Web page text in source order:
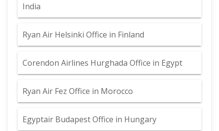
India
Ryan Air Helsinki Office in Finland
Corendon Airlines Hurghada Office in Egypt
Ryan Air Fez Office in Morocco
Egyptair Budapest Office in Hungary